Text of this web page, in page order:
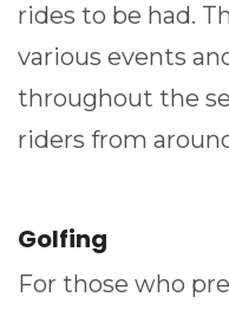
rides to be had.
various events
throughout the
riders from
Golfing
For those who